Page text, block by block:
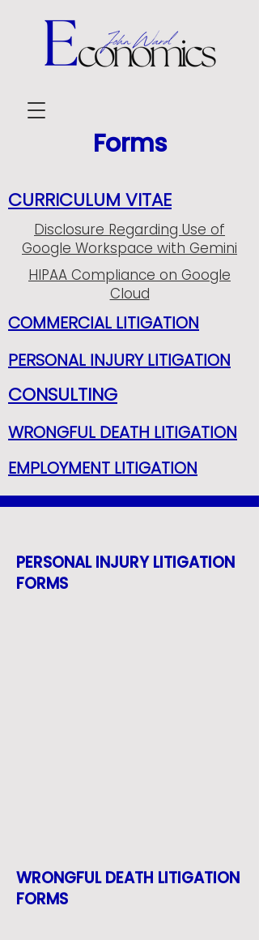
Forms
CURRICULUM VITAE
Disclosure Regarding Use of
Google Workspace with Gemini
HIPAA Compliance on Google
Cloud
COMMERCIAL LITIGATION
PERSONAL INJURY LITIGATION
CONSULTING
WRONGFUL DEATH LITIGATION
EMPLOYMENT LITIGATION
PERSONAL INJURY LITIGATION
FORMS
WRONGFUL DEATH LITIGATION
FORMS